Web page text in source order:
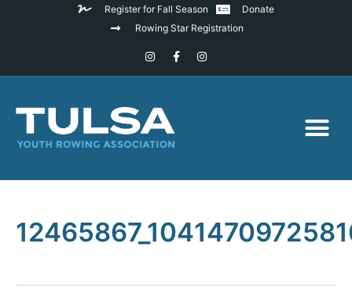
Register for Fall Season
Donate
Rowing Star Registration